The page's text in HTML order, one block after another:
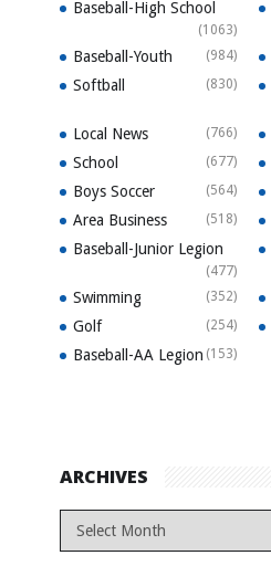
Baseball-High School
(1063)
Baseball-Youth (984)
Softball (830)
Local News (766)
School (677)
Boys Soccer (564)
Area Business (518)
Baseball-Junior Legion
(477)
Swimming (352)
Golf (254)
Baseball-AA Legion (153)
ARCHIVES